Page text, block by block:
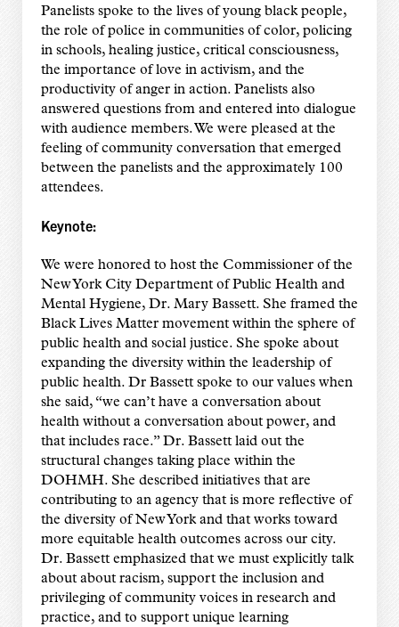
Panelists spoke to the lives of young black people,
the role of police in communities of color, policing
in schools, healing justice, critical consciousness,
the importance of love in activism, and the
productivity of anger in action. Panelists also
answered questions from and entered into dialogue
with audience members. We were pleased at the
feeling of community conversation that emerged
between the panelists and the approximately 100
attendees.
Keynote:
We were honored to host the Commissioner of the
New York City Department of Public Health and
Mental Hygiene, Dr. Mary Bassett. She framed the
Black Lives Matter movement within the sphere of
public health and social justice. She spoke about
expanding the diversity within the leadership of
public health. Dr Bassett spoke to our values when
she said, “we can’t have a conversation about
health without a conversation about power, and
that includes race.” Dr. Bassett laid out the
structural changes taking place within the
DOHMH. She described initiatives that are
contributing to an agency that is more reflective of
the diversity of New York and that works toward
more equitable health outcomes across our city.
Dr. Bassett emphasized that we must explicitly talk
about about racism, support the inclusion and
privileging of community voices in research and
practice, and to support unique learning